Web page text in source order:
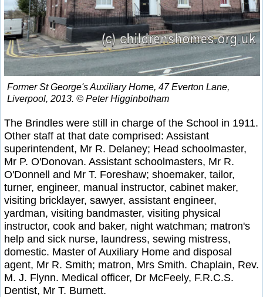
Former St George's Auxiliary Home, 47 Everton Lane,
Liverpool, 2013. © Peter Higginbotham
The Brindles were still in charge of the School in 1911.
Other staff at that date comprised: Assistant
superintendent, Mr R. Delaney; Head schoolmaster,
Mr P. O'Donovan. Assistant schoolmasters, Mr R.
O'Donnell and Mr T. Foreshaw; shoemaker, tailor,
turner, engineer, manual instructor, cabinet maker,
visiting bricklayer, sawyer, assistant engineer,
yardman, visiting bandmaster, visiting physical
instructor, cook and baker, night watchman; matron's
help and sick nurse, laundress, sewing mistress,
domestic. Master of Auxiliary Home and disposal
agent, Mr R. Smith; matron, Mrs Smith. Chaplain, Rev.
M. J. Flynn. Medical officer, Dr McFeely, F.R.C.S.
Dentist, Mr T. Burnett.